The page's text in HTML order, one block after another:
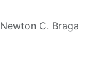
Newton C. Braga